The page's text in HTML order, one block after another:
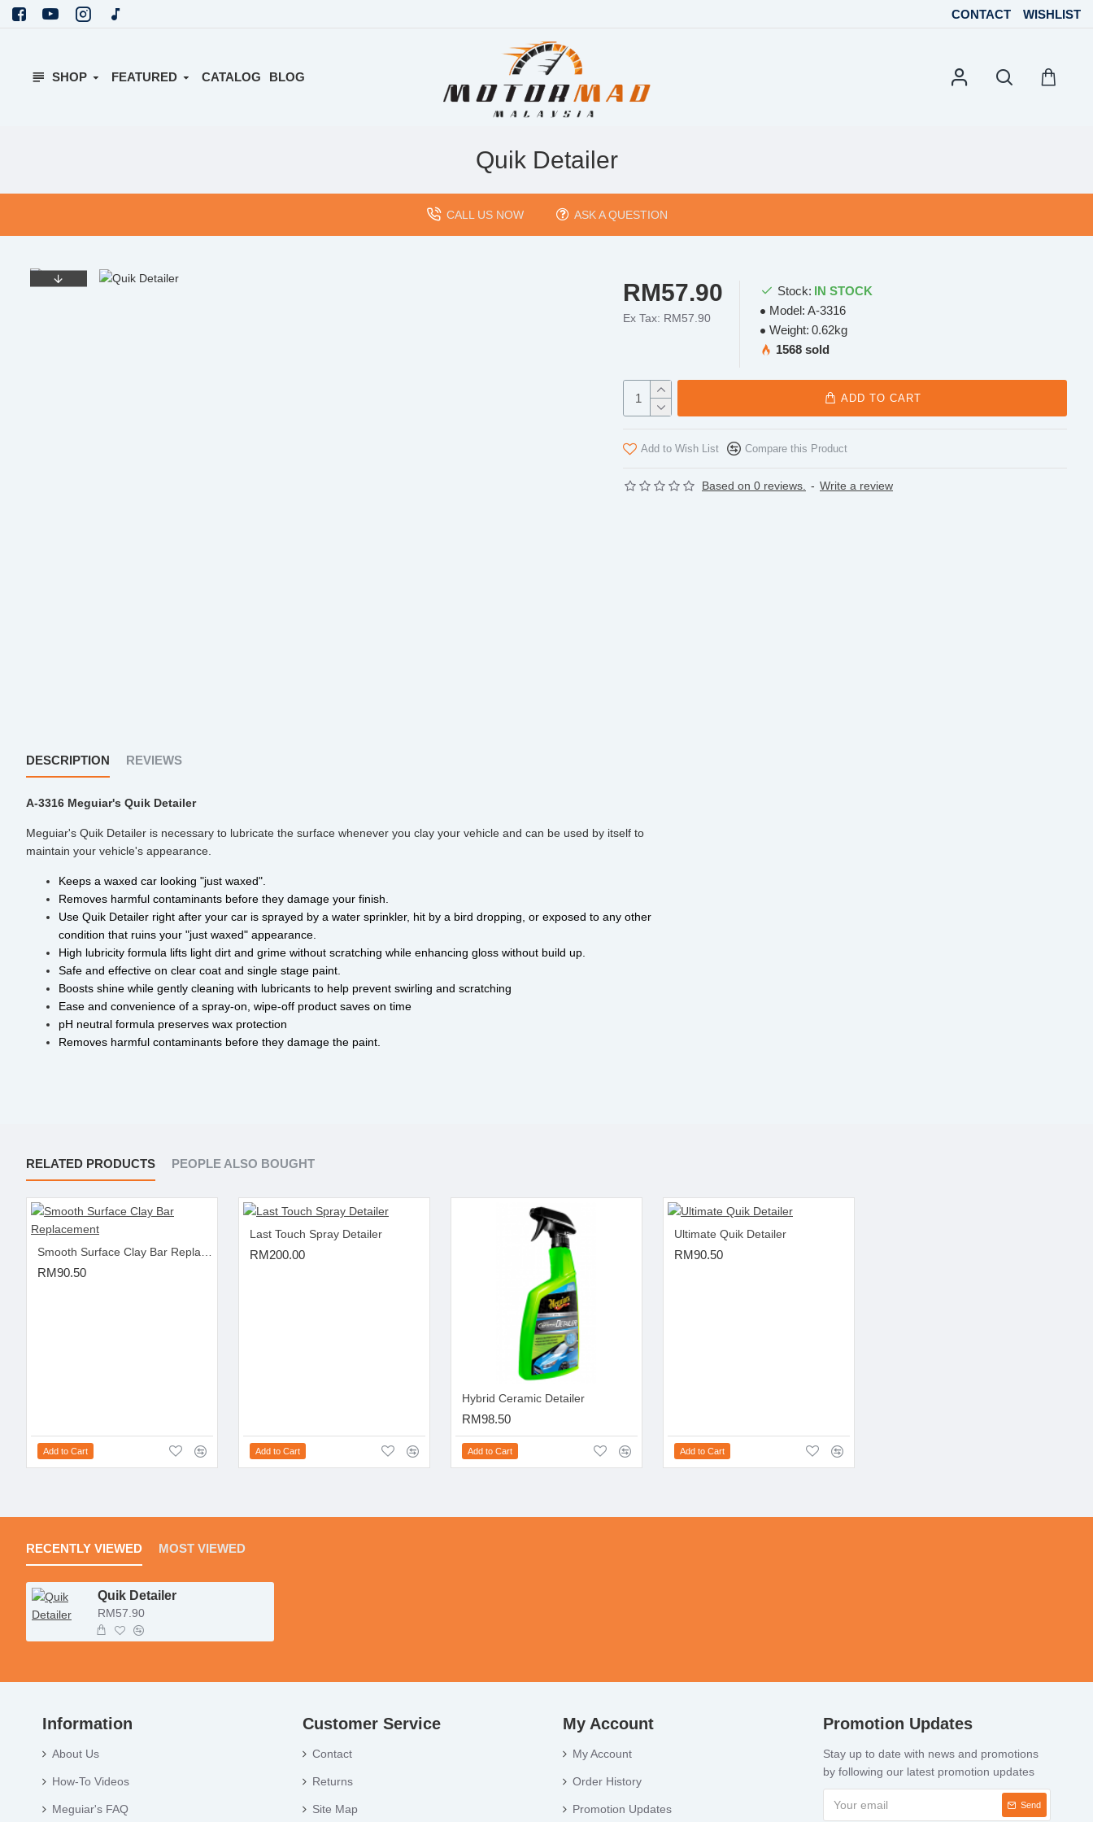
CONTACT WISHLIST
SHOP FEATURED CATALOG BLOG
Quik Detailer
CALL US NOW ASK A QUESTION
Based on 0 reviews. - Write a review
RM57.90
Ex Tax: RM57.90
Stock: IN STOCK
Model: A-3316
Weight: 0.62kg
1568 sold
ADD TO CART
Add to Wish List Compare this Product
DESCRIPTION REVIEWS
A-3316 Meguiar's Quik Detailer
Meguiar's Quik Detailer is necessary to lubricate the surface whenever you clay your vehicle and can be used by itself to
maintain your vehicle's appearance.
Keeps a waxed car looking "just waxed".
Removes harmful contaminants before they damage your finish.
Use Quik Detailer right after your car is sprayed by a water sprinkler, hit by a bird dropping, or exposed to any other
condition that ruins your "just waxed" appearance.
High lubricity formula lifts light dirt and grime without scratching while enhancing gloss without build up.
Safe and effective on clear coat and single stage paint.
Boosts shine while gently cleaning with lubricants to help prevent swirling and scratching
Ease and convenience of a spray-on, wipe-off product saves on time
pH neutral formula preserves wax protection
Removes harmful contaminants before they damage the paint.
RELATED PRODUCTS PEOPLE ALSO BOUGHT
RM90.50
Add to Cart
Last Touch Spray Detailer
RM200.00
Add to Cart
Hybrid Ceramic Detailer
RM98.50
Add to Cart
Ultimate Quik Detailer
RM90.50
Add to Cart
RECENTLY VIEWED MOST VIEWED
Quik Detailer
RM57.90
Information
About Us
How-To Videos
Meguiar's FAQ
Customer Service
Contact
Returns
Site Map
My Account
My Account
Order History
Promotion Updates
Promotion Updates
Stay up to date with news and promotions
by following our latest promotion updates
Send